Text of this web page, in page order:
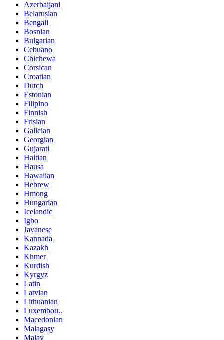
Azerbaijani
Belarusian
Bengali
Bosnian
Bulgarian
Cebuano
Chichewa
Corsican
Croatian
Dutch
Estonian
Filipino
Finnish
Frisian
Galician
Georgian
Gujarati
Haitian
Hausa
Hawaiian
Hebrew
Hmong
Hungarian
Icelandic
Igbo
Javanese
Kannada
Kazakh
Khmer
Kurdish
Kyrgyz
Latin
Latvian
Lithuanian
Luxembou..
Macedonian
Malagasy
Malay